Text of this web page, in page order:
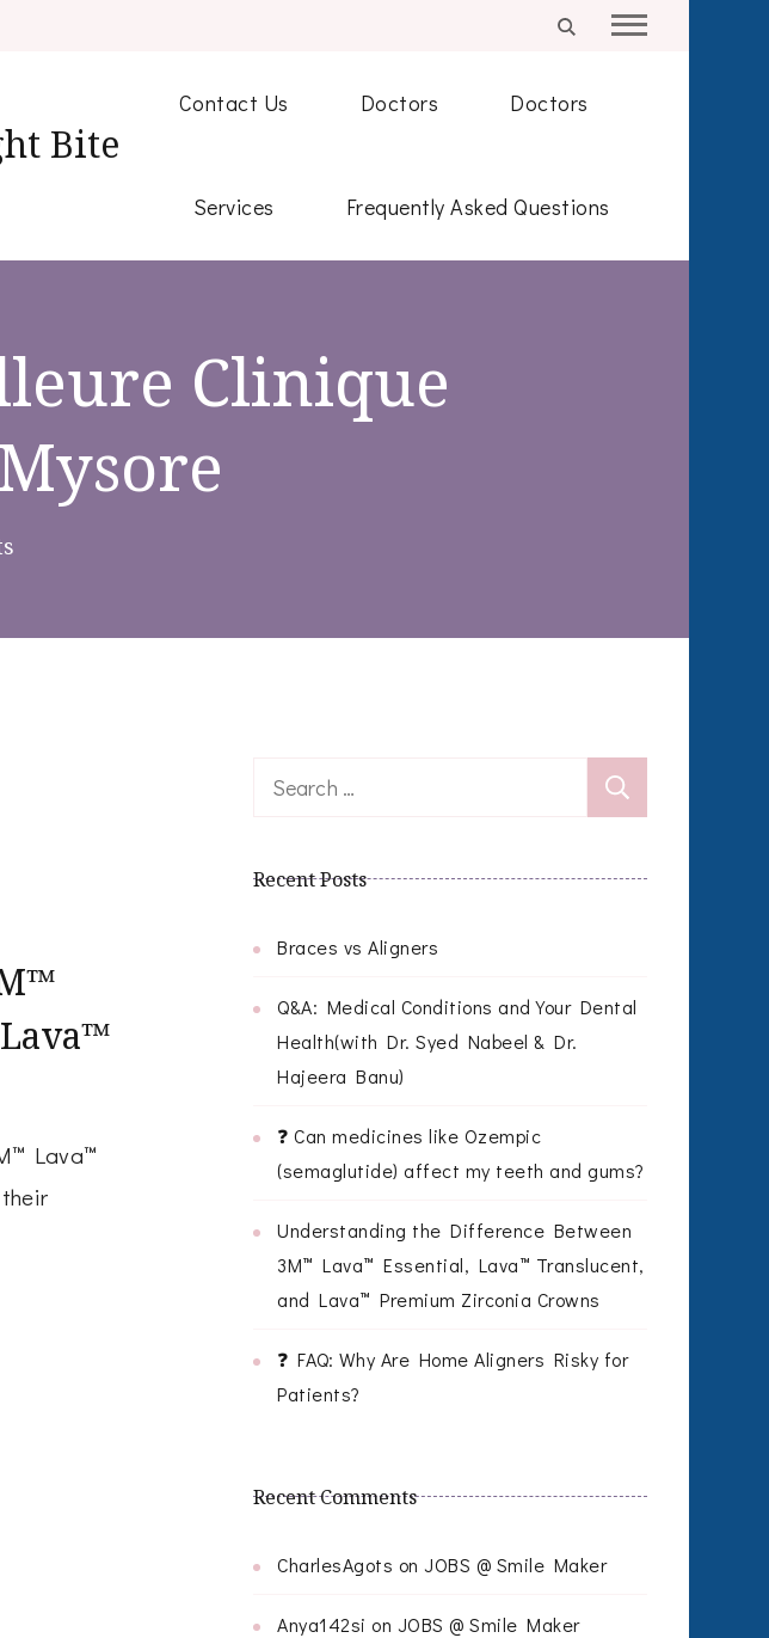
Bite
Contact Us Doctors Doctors
Services Frequently Asked Questions
Clinique
Lava™
Search
Recent Posts
Braces vs Aligners
Q&A: Medical Conditions and Your Dental
Health(with Dr. Syed Nabeel & Dr.
Hajeera Banu)
❓ Can medicines like Ozempic
(semaglutide) affect my teeth and gums?
Understanding the Difference Between
3M™ Lava™ Essential, Lava™ Translucent,
and Lava™ Premium Zirconia Crowns
❓ FAQ: Why Are Home Aligners Risky for
Patients?
Recent Comments
CharlesAgots on JOBS @ Smile Maker
Anya142si on JOBS @ Smile Maker